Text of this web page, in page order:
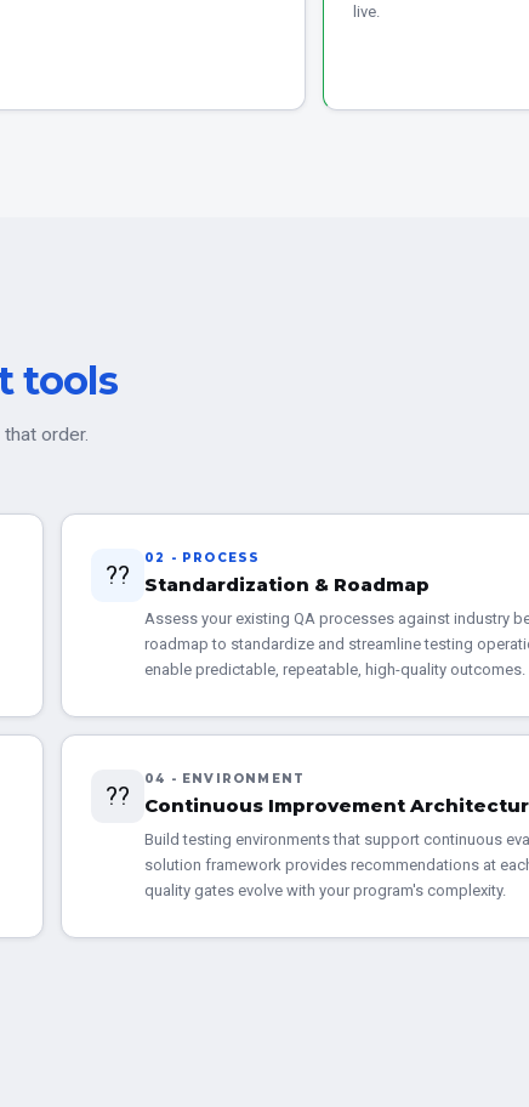
live.
tools
order.
??
02 - PROCESS
Standardization & Roadmap
Assess your existing QA processes against industry
roadmap to standardize and streamline testing
enable predictable, repeatable, high-quality outcomes.
??
04 - ENVIRONMENT
Continuous Improvement
Build testing environments that support continuous
solution framework provides recommendations at
quality gates evolve with your program's complexity.